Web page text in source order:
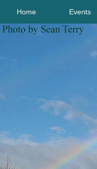
Home Events